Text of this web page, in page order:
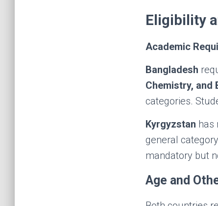
Eligibility
Academic
Bangladesh
Chemistry, and
categories.
Kyrgyzstan has
general
mandatory but
Age and